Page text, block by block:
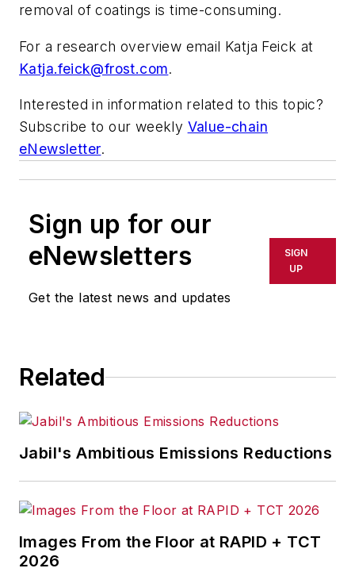
removal of coatings is time-consuming.
For a research overview email Katja Feick at
Katja.feick@frost.com.
Interested in information related to this topic?
Subscribe to our weekly Value-chain
eNewsletter.
Sign up for our
eNewsletters
Get the latest news and updates
SIGN
UP
Related
Jabil's Ambitious Emissions Reductions
Images From the Floor at RAPID + TCT
2026